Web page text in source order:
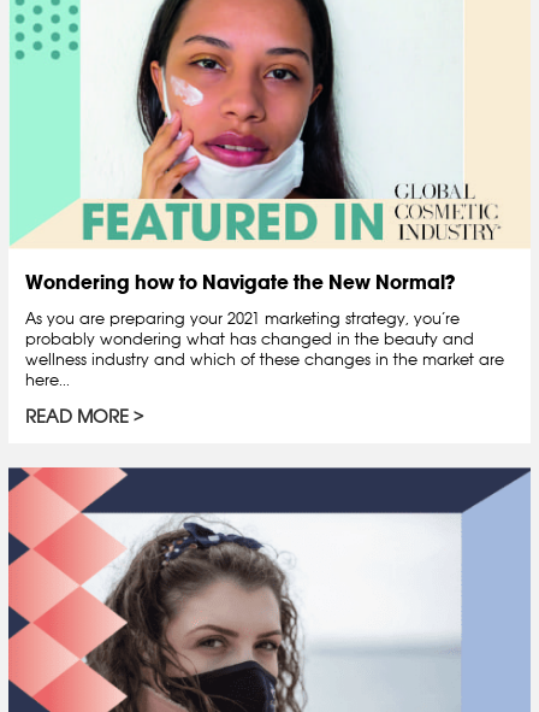
Wondering how to Navigate the New Normal?
As you are preparing your 2021 marketing strategy, you’re
probably wondering what has changed in the beauty and
wellness industry and which of these changes in the market are
here...
READ MORE